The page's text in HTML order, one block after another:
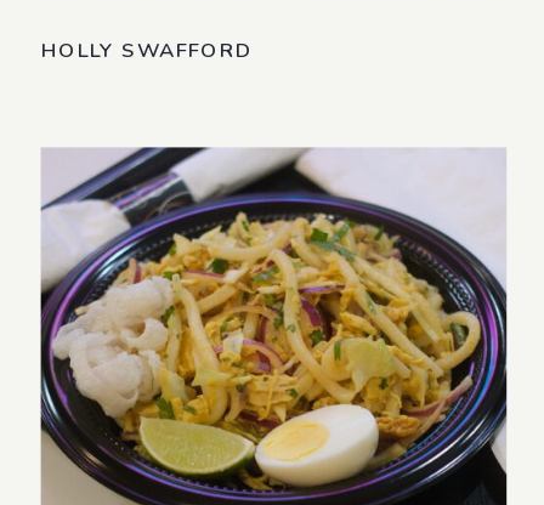
HOLLY SWAFFORD